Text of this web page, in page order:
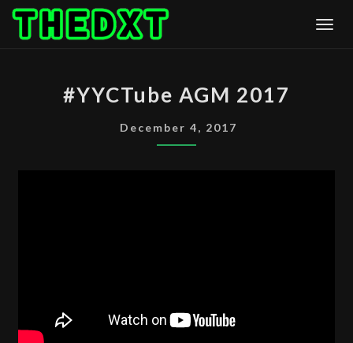
Skip
AGM
#YYCTube AGM 2017
December 4, 2017